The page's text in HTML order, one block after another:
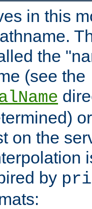
in this
the
(see the
on the
by